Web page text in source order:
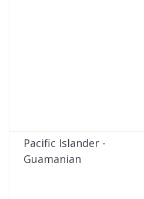
Pacific Islander -
Guamanian